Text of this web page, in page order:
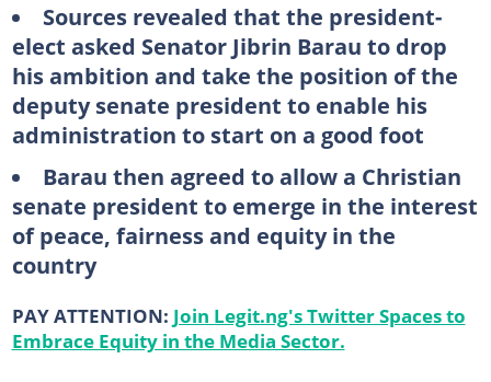
Sources revealed that the president-
elect asked Senator Jibrin Barau to drop
his ambition and take the position of the
deputy senate president to enable his
administration to start on a good foot
Barau then agreed to allow a Christian
senate president to emerge in the interest
of peace, fairness and equity in the
country
PAY ATTENTION: Join Legit.ng's Twitter Spaces to
Embrace Equity in the Media Sector.